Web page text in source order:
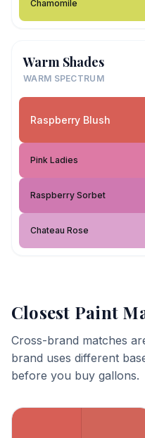
Chamomile
Warm Shades
WARM SPECTRUM
Raspberry Blush
Pink Ladies
Raspberry Sorbet
Chateau Rose
Closest Paint
Cross-brand matches
brand uses different
before you buy gallons.